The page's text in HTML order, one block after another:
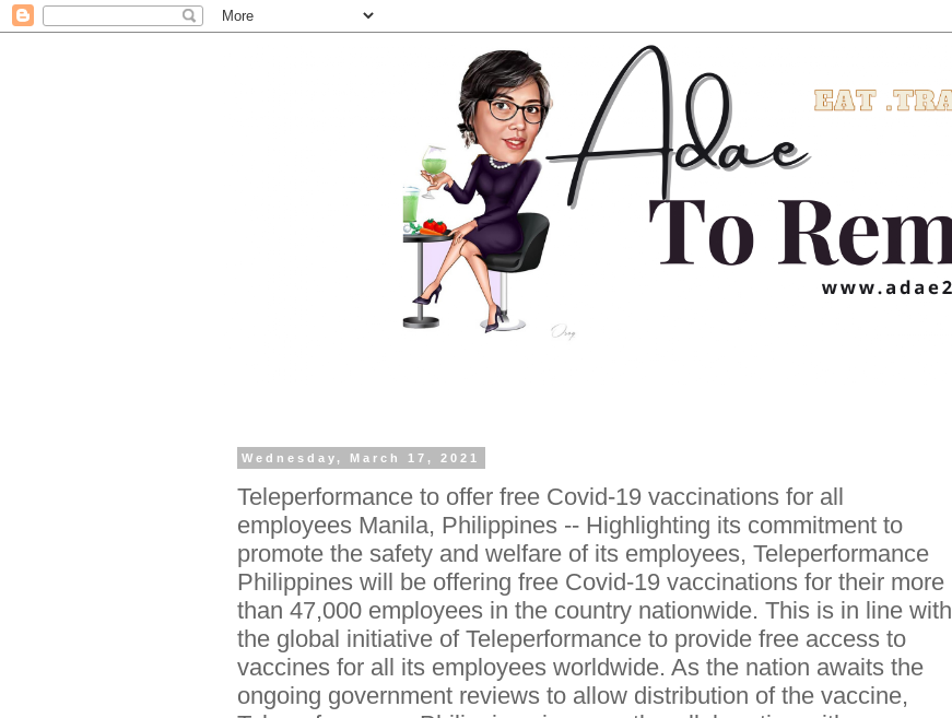
Wednesday, March 17, 2021
Teleperformance to offer free Covid-19 vaccinations for all
employees Manila, Philippines -- Highlighting its commitment to
promote the safety and welfare of its employees, Teleperformance
Philippines will be offering free Covid-19 vaccinations for their more
than 47,000 employees in the country nationwide. This is in line with
the global initiative of Teleperformance to provide free access to
vaccines for all its employees worldwide. As the nation awaits the
ongoing government reviews to allow distribution of the vaccine,